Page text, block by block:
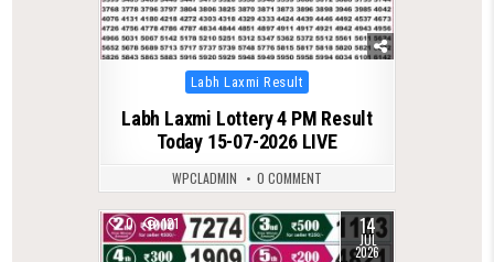
Posted
in
Labh Laxmi Result
Labh Laxmi Lottery 4 PM Result
Today 15-07-2026 LIVE
WPCLADMIN 0 COMMENT
0 121 14
JUL
2026